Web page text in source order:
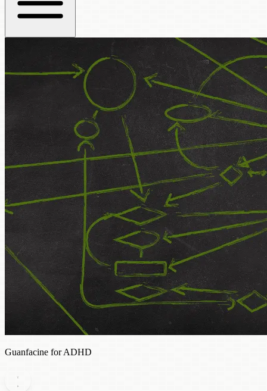
Guanfacine for ADHD